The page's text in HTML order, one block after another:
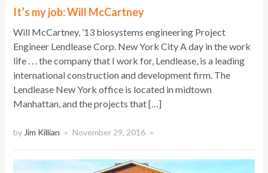
It’s my job: Will McCartney
Will McCartney, ’13 biosystems engineering Project
Engineer Lendlease Corp. New York City A day in the work
life . . . the company that I work for, Lendlease, is a leading
international construction and development firm. The
Lendlease New York office is located in midtown
Manhattan, and the projects that […]
by Jim Killian × November 29, 2016 ×